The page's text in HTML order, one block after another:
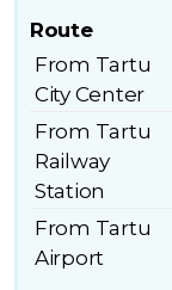
Route
From Tartu
City Center
From Tartu
Railway
Station
From Tartu
Airport